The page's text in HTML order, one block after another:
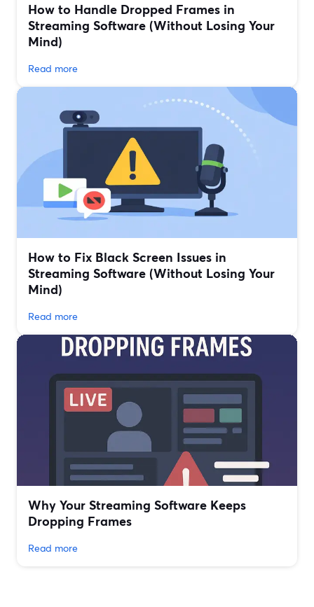
How to Handle Dropped Frames in
Streaming Software (Without Losing Your
Mind)
Read more
How to Fix Black Screen Issues in
Streaming Software (Without Losing Your
Mind)
Read more
Why Your Streaming Software Keeps
Dropping Frames
Read more